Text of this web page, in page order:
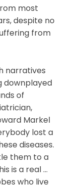
most
despite no
from
narratives
downplayed
of
Markel
lost a
diseases.
them to a
is a real …
who live